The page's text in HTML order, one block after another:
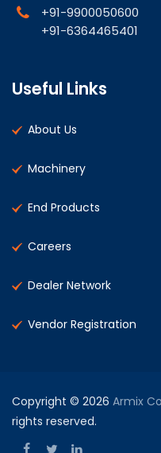
+91-9900050600
+91-6364465401
Useful Links
About Us
Machinery
End Products
Careers
Dealer Network
Vendor Registration
Copyright © 2026 Armix
rights reserved.